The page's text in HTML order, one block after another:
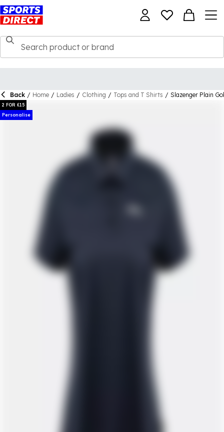
Back / Home / Ladies / Clothing / Tops and T Shirts / Slazenger Plain
2 FOR £15
Personalise